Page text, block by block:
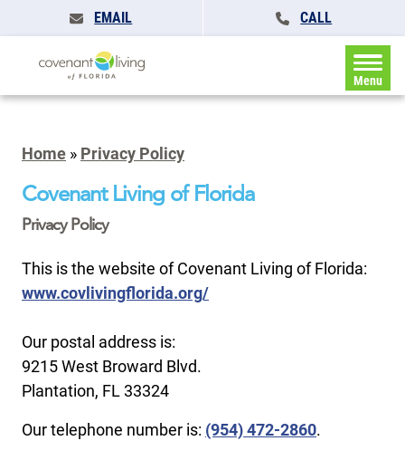
EMAIL CALL
Menu
Home » Privacy Policy
Covenant Living of Florida
Privacy Policy
This is the website of Covenant Living of Florida:
www.covlivingflorida.org/
Our postal address is:
9215 West Broward Blvd.
Plantation, FL 33324
Our telephone number is: (954) 472-2860.